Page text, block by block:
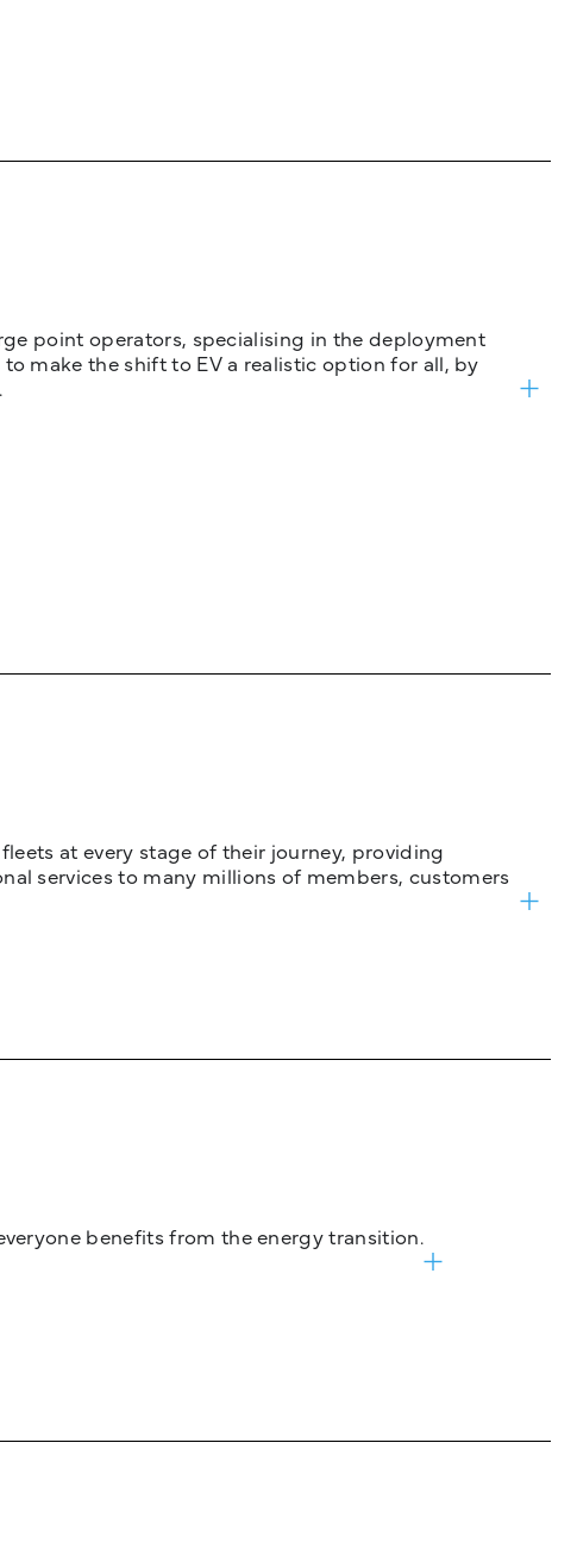
point operators, specialising in the deployment
make the shift to EV a realistic option for all, by
at every stage of their journey, providing
services to many millions of members, customers
benefits from the energy transition.